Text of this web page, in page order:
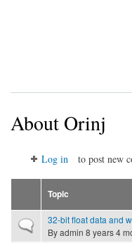
About Orinj
Log in to post new
Topic
Normal topic32-bit float data and
Byadmin 8 years 4